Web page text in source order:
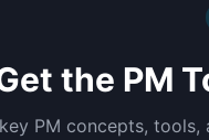
the PM
PM concepts,